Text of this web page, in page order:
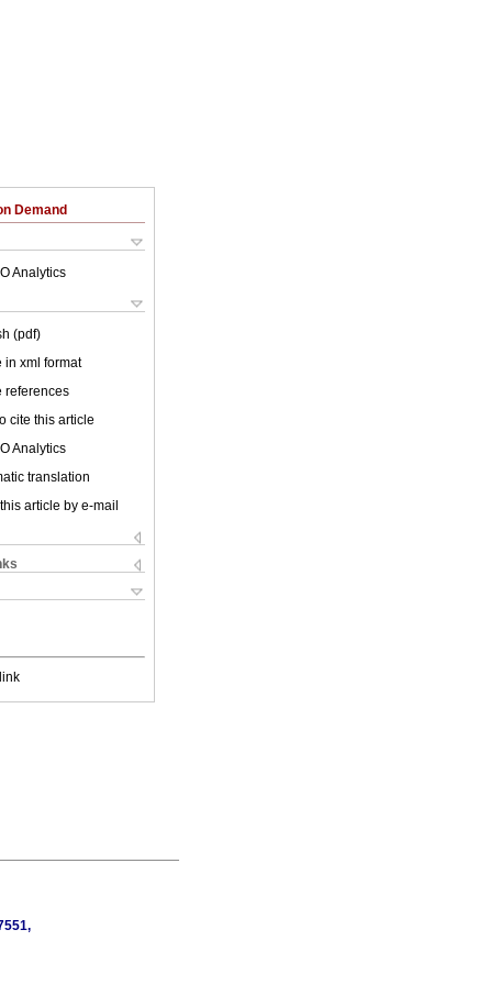
Demand
Analytics
(pdf)
in xml format
references
cite this article
Analytics
translation
article by e-mail